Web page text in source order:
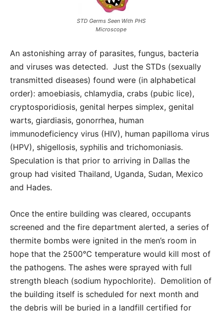
STD Germs Seen With PHS
Microscope
An astonishing array of parasites, fungus, bacteria
and viruses was detected. Just the STDs (sexually
transmitted diseases) found were (in alphabetical
order): amoebiasis, chlamydia, crabs (pubic lice),
cryptosporidiosis, genital herpes simplex, genital
warts, giardiasis, gonorrhea, human
immunodeficiency virus (HIV), human papilloma virus
(HPV), shigellosis, syphilis and trichomoniasis.
Speculation is that prior to arriving in Dallas the
group had visited Thailand, Uganda, Sudan, Mexico
and Hades.
Once the entire building was cleared, occupants
screened and the fire department alerted, a series of
thermite bombs were ignited in the men’s room in
hope that the 2500°C temperature would kill most of
the pathogens. The ashes were sprayed with full
strength bleach (sodium hypochlorite). Demolition of
the building itself is scheduled for next month and
the debris will be buried in a landfill certified for